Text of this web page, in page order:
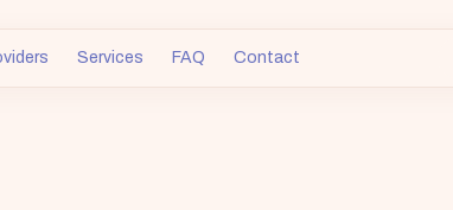
Services FAQ Contact